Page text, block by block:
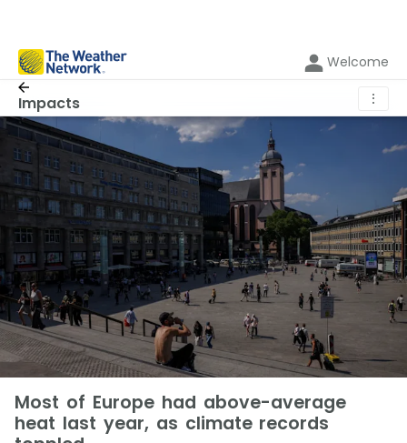
Welcome
Impacts ⋮
Most of Europe had above-average
heat last year, as climate records